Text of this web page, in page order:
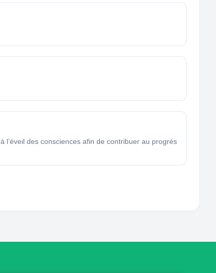
l’éveil des consciences afin de contribuer au progrès